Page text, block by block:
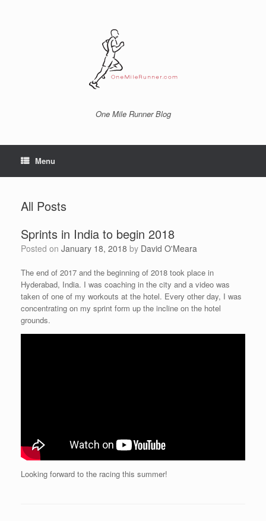
One Mile Runner Blog
Menu
All Posts
Sprints in India to begin 2018
Posted on January 18, 2018 by David O'Meara
The end of 2017 and the beginning of 2018 took place in
Hyderabad, India. I was coaching in the city and a video was
taken of one of my workouts at the hotel. Every other day, I was
concentrating on my sprint form up the incline on the hotel
grounds.
Looking forward to the racing this summer!